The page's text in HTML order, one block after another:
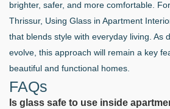
brighter, safer, and more comfortable.
Thrissur, Using Glass in Apartment
that blends style with everyday living. As
evolve, this approach will remain a key
beautiful and functional homes.
FAQs
Is glass safe to use inside